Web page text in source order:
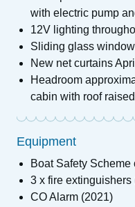
with electric pump
12V lighting
Sliding glass
New net curtains
Headroom
cabin with roof raised
Equipment
Boat Safety
3 x fire extinguishers
CO Alarm (2021)